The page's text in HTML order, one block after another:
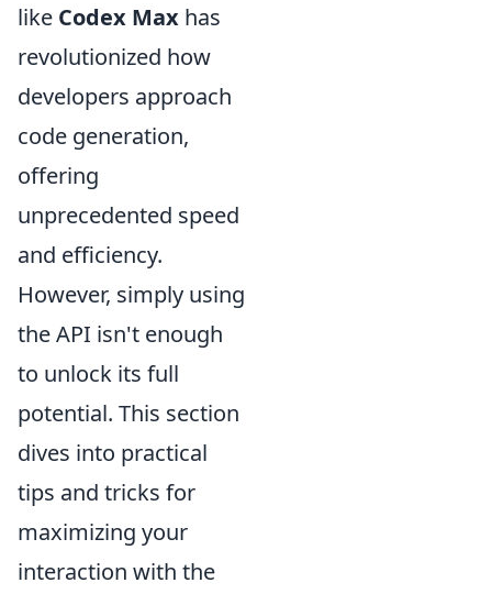
like Codex Max has
revolutionized how
developers approach
code generation,
offering
unprecedented speed
and efficiency.
However, simply using
the API isn't enough
to unlock its full
potential. This section
dives into practical
tips and tricks for
maximizing your
interaction with the